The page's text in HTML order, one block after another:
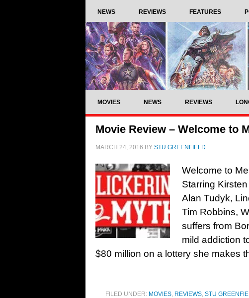
NEWS REVIEWS FEATURES
MOVIES NEWS REVIEWS
Movie Review – Welcome to
MARCH 24, 2016 BY STU GREENFIELD
Welcome to
Starring
Alan Tudyk,
Tim Robbins,
suffers from
mild addiction
$80 million on a lottery she makes
FILED UNDER: MOVIES, REVIEWS, STU